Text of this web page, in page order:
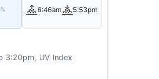
6:46am 5:53pm
3:20pm, UV Index